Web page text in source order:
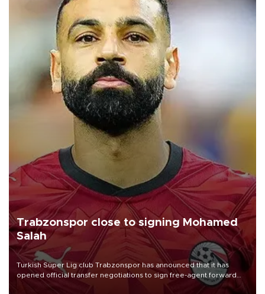
Trabzonspor close to signing Mohamed
Salah
Turkish Süper Lig club Trabzonspor has announced that it has
opened official transfer negotiations to sign free-agent forward
Mohamed Salah.